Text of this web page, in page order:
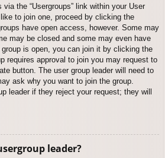
the “Usergroups” link within your User
to join one, proceed by clicking the
have open access, however. Some may
may be closed and some may even have
is open, you can join it by clicking the
requires approval to join you may request to
button. The user group leader will need to
ask why you want to join the group.
leader if they reject your request; they will
leader?